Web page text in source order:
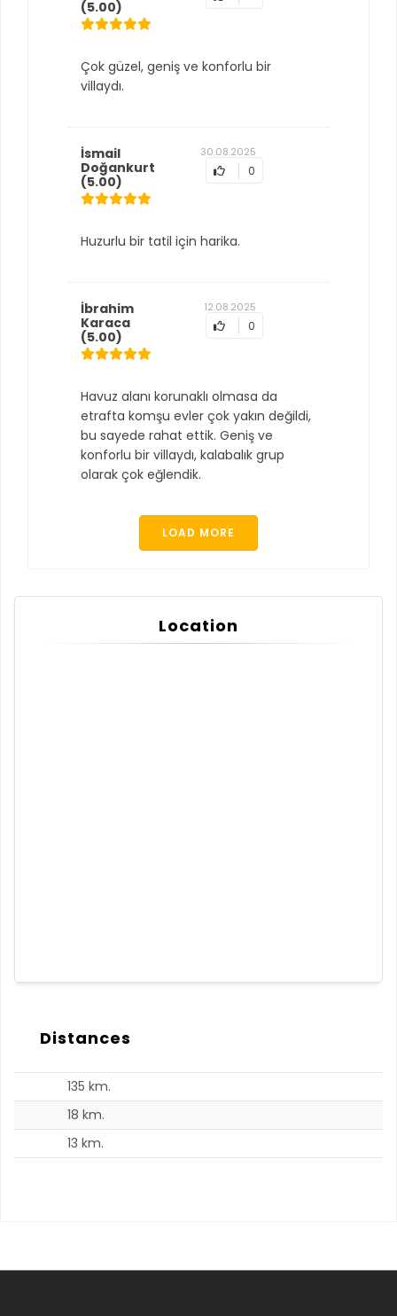
(5.00)
Çok güzel, geniş ve konforlu bir
villaydı.
İsmail
Doğankurt
(5.00)
30.08.2025
0
Huzurlu bir tatil için harika.
İbrahim
Karaca
(5.00)
12.08.2025
0
Havuz alanı korunaklı olmasa da
etrafta komşu evler çok yakın değildi,
bu sayede rahat ettik. Geniş ve
konforlu bir villaydı, kalabalık grup
olarak çok eğlendik.
LOAD MORE
Location
Distances
135 km.
18 km.
13 km.